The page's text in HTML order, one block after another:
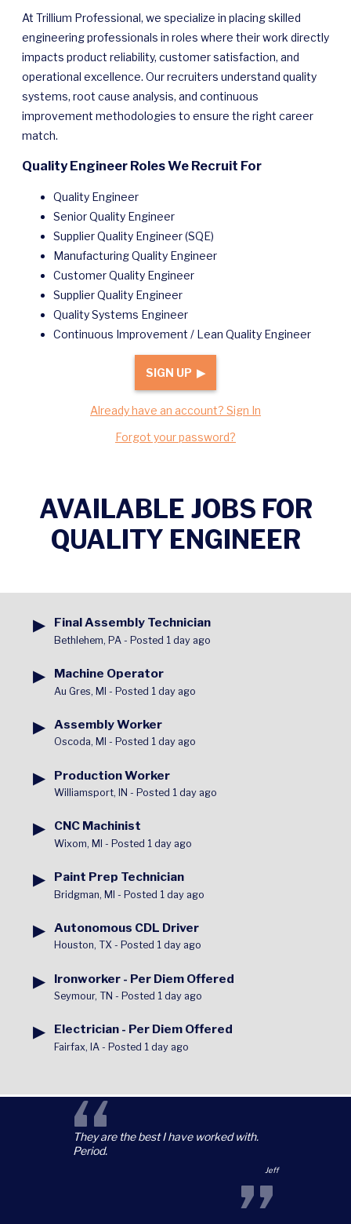
At Trillium Professional, we specialize in placing skilled
engineering professionals in roles where their work directly
impacts product reliability, customer satisfaction, and
operational excellence. Our recruiters understand quality
systems, root cause analysis, and continuous
improvement methodologies to ensure the right career
match.
Quality Engineer Roles We Recruit For
Quality Engineer
Senior Quality Engineer
Supplier Quality Engineer (SQE)
Manufacturing Quality Engineer
Customer Quality Engineer
Supplier Quality Engineer
Quality Systems Engineer
Continuous Improvement / Lean Quality Engineer
SIGN UP ▶
Already have an account? Sign In
Forgot your password?
AVAILABLE JOBS FOR
QUALITY ENGINEER
▶ Final Assembly Technician
Bethlehem, PA- Posted 1 day ago
▶ Machine Operator
Au Gres, MI - Posted 1 day ago
▶ Assembly Worker
Oscoda, MI - Posted 1 day ago
▶ Production Worker
Williamsport, IN - Posted 1 day ago
▶ CNC Machinist
Wixom, MI - Posted 1 day ago
▶ Paint Prep Technician
Bridgman, MI - Posted 1 day ago
▶ Autonomous CDL Driver
Houston, TX- Posted 1 day ago
▶ Ironworker - Per Diem Offered
Seymour, TN - Posted 1 day ago
▶ Electrician - Per Diem Offered
Fairfax, IA- Posted 1 day ago
“
They are the best I have worked with.
Period.
Jeff